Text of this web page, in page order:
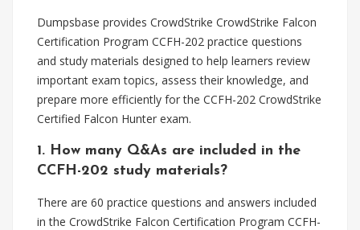
Dumpsbase provides CrowdStrike CrowdStrike Falcon
Certification Program CCFH-202 practice questions
and study materials designed to help learners review
important exam topics, assess their knowledge, and
prepare more efficiently for the CCFH-202 CrowdStrike
Certified Falcon Hunter exam.
1. How many Q&As are included in the
CCFH-202 study materials?
There are 60 practice questions and answers included
in the CrowdStrike Falcon Certification Program CCFH-